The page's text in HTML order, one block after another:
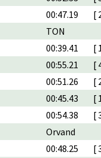
00:47.19
[
TON
00:39.41
[
00:55.21
[
00:51.26
[
00:45.43
[
00:54.38
[
Orvand
00:48.25
[